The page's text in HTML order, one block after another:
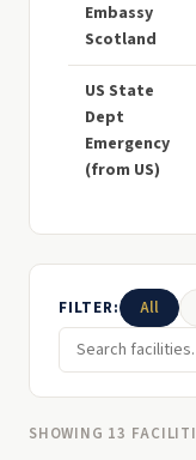
Embassy
Scotland
US State
Dept
Emergency
(from US)
FILTER: All
SHOWING 13